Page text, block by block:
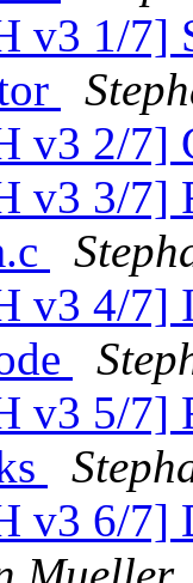
v3 1/7]
v3 2/
v3 3/7]
v3 4/7]
v3 5/7]
v3 6/7]